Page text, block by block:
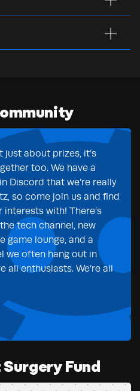
just about prizes, it’s
too. We have a
Discord that we’re really
so come join us and find
with! There’s
tech channel, new
game lounge, and a
we often hang out in
all enthusiasts. We’re all
Fund